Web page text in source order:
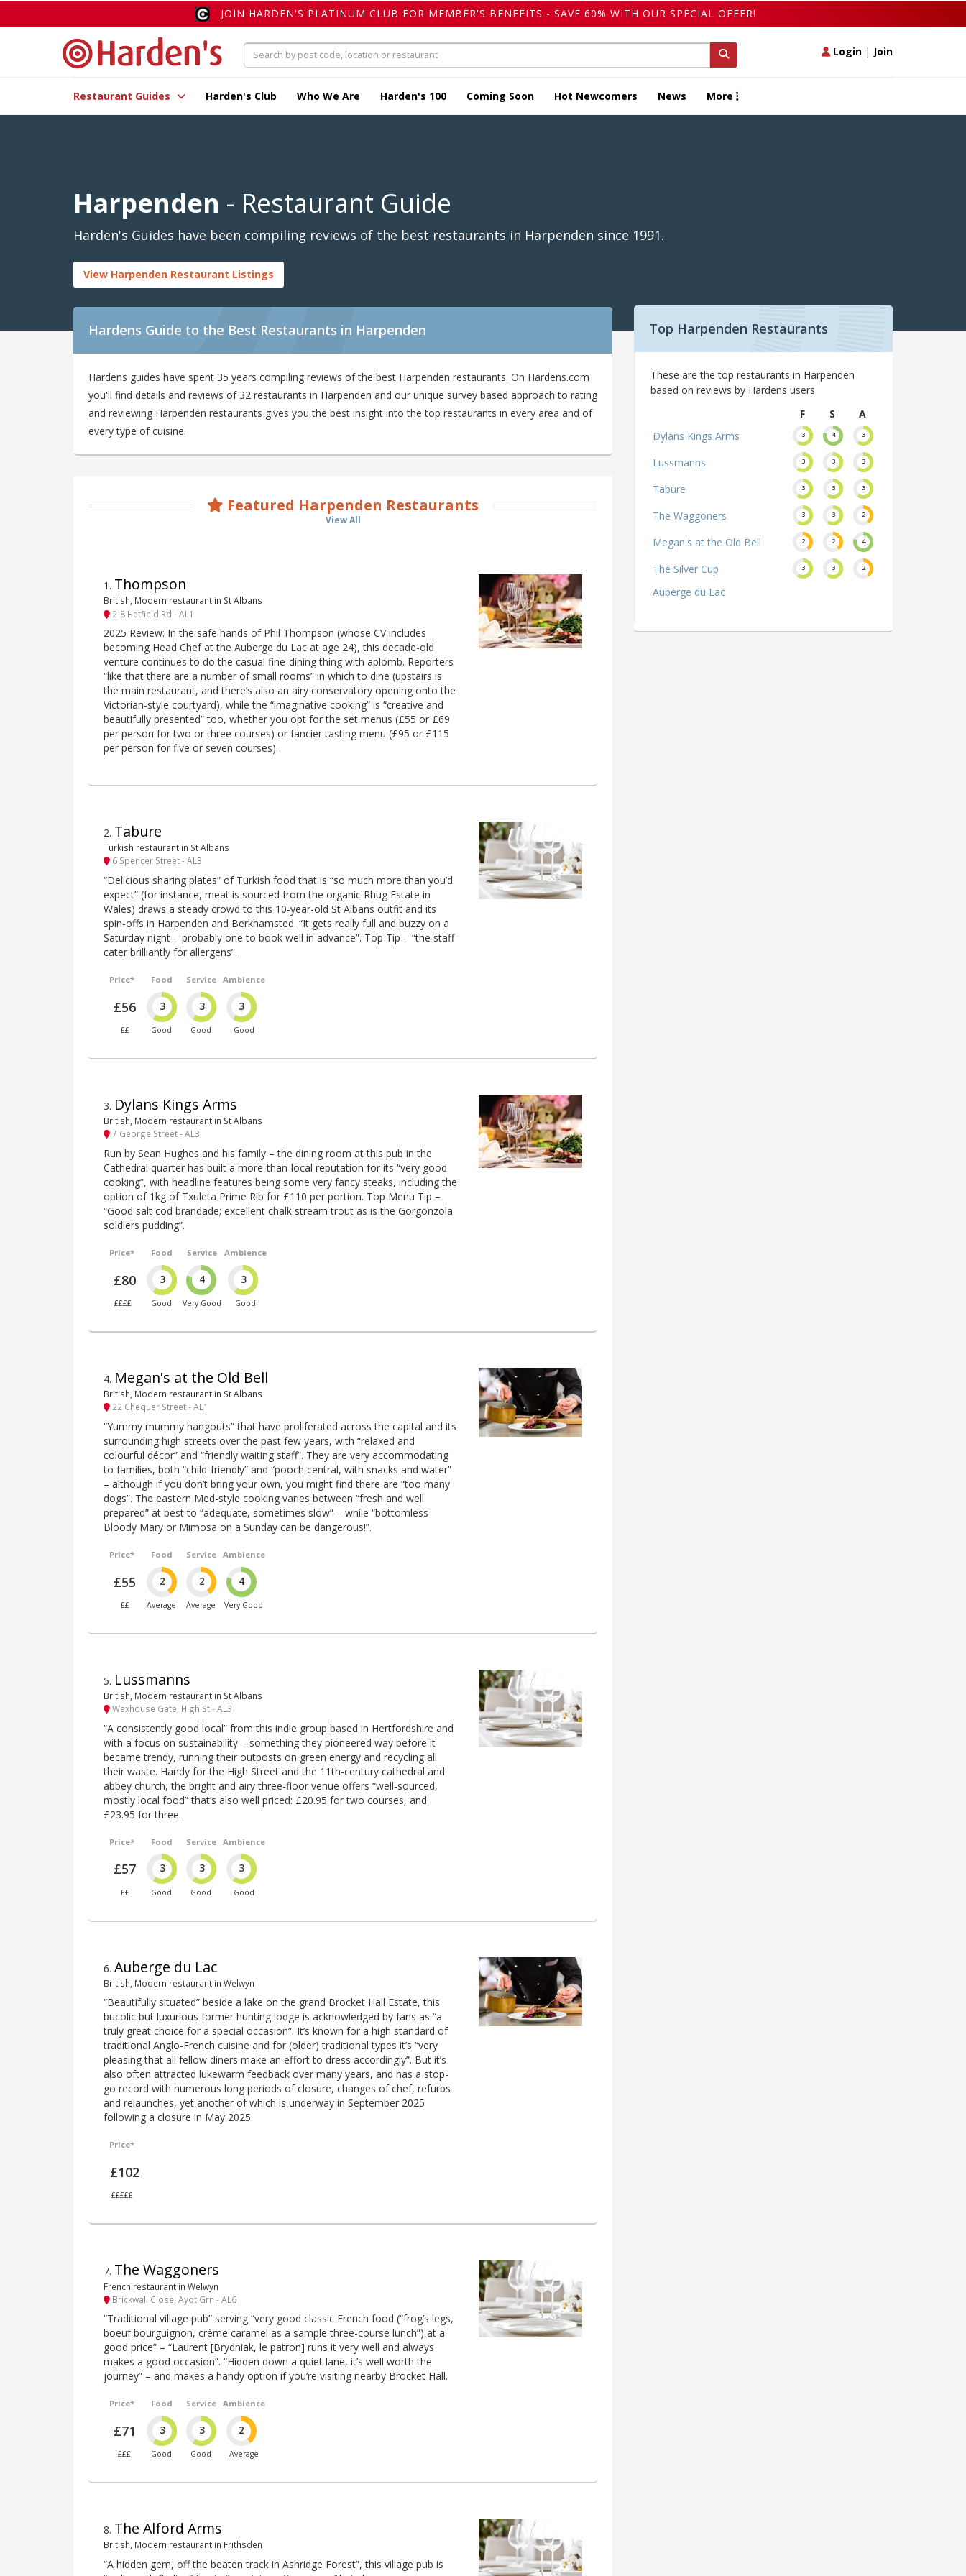
JOIN HARDEN'S PLATINUM CLUB FOR MEMBER'S BENEFITS - SAVE 60% WITH OUR SPECIAL OFFER!
Login | Join
Restaurant Guides Harden's Club Who We Are Harden's 100 Coming Soon Hot Newcomers News More
Harpenden - Restaurant Guide
Harden's Guides have been compiling reviews of the best restaurants in Harpenden since 1991.
View Harpenden Restaurant Listings
Hardens Guide to the Best Restaurants in Harpenden
Hardens guides have spent 35 years compiling reviews of the best Harpenden restaurants. On Hardens.com
you'll find details and reviews of 32 restaurants in Harpenden and our unique survey based approach to rating
and reviewing Harpenden restaurants gives you the best insight into the top restaurants in every area and of
every type of cuisine.
Featured Harpenden Restaurants
View All
1 . Thompson
British, Modern restaurant in St Albans
2-8 Hatfield Rd - AL1
2025 Review: In the safe hands of Phil Thompson (whose CV includes
becoming Head Chef at the Auberge du Lac at age 24), this decade-old
venture continues to do the casual fine-dining thing with aplomb. Reporters
“like that there are a number of small rooms” in which to dine (upstairs is
the main restaurant, and there’s also an airy conservatory opening onto the
Victorian-style courtyard), while the “imaginative cooking” is “creative and
beautifully presented” too, whether you opt for the set menus (£55 or £69
per person for two or three courses) or fancier tasting menu (£95 or £115
per person for five or seven courses).
2. Tabure
Turkish restaurant in St Albans
6 Spencer Street - AL3
“Delicious sharing plates” of Turkish food that is “so much more than you’d
expect” (for instance, meat is sourced from the organic Rhug Estate in
Wales) draws a steady crowd to this 10-year-old St Albans outfit and its
spin-offs in Harpenden and Berkhamsted. “It gets really full and buzzy on a
Saturday night – probably one to book well in advance”. Top Tip – “the staff
cater brilliantly for allergens”.
Price*
£56
££
Food
3
Good
Service
3
Good
Ambience
3
Good
3. Dylans Kings Arms
British, Modern restaurant in St Albans
7 George Street - AL3
Run by Sean Hughes and his family – the dining room at this pub in the
Cathedral quarter has built a more-than-local reputation for its “very good
cooking”, with headline features being some very fancy steaks, including the
option of 1kg of Txuleta Prime Rib for £110 per portion. Top Menu Tip –
“Good salt cod brandade; excellent chalk stream trout as is the Gorgonzola
soldiers pudding”.
Price*
£80
££££
Food
3
Good
Service
4
Very Good
Ambience
3
Good
4. Megan's at the Old Bell
British, Modern restaurant in St Albans
22 Chequer Street - AL1
“Yummy mummy hangouts” that have proliferated across the capital and its
surrounding high streets over the past few years, with “relaxed and
colourful décor” and “friendly waiting staff”. They are very accommodating
to families, both “child-friendly” and “pooch central, with snacks and water”
– although if you don’t bring your own, you might find there are “too many
dogs”. The eastern Med-style cooking varies between “fresh and well
prepared” at best to “adequate, sometimes slow” – while “bottomless
Bloody Mary or Mimosa on a Sunday can be dangerous!”.
Price*
£55
££
Food
2
Average
Service
2
Average
Ambience
4
Very Good
5. Lussmanns
British, Modern restaurant in St Albans
Waxhouse Gate, High St - AL3
“A consistently good local” from this indie group based in Hertfordshire and
with a focus on sustainability – something they pioneered way before it
became trendy, running their outposts on green energy and recycling all
their waste. Handy for the High Street and the 11th-century cathedral and
abbey church, the bright and airy three-floor venue offers “well-sourced,
mostly local food” that’s also well priced: £20.95 for two courses, and
£23.95 for three.
Price*
£57
££
Food
3
Good
Service
3
Good
Ambience
3
Good
6. Auberge du Lac
British, Modern restaurant in Welwyn
“Beautifully situated” beside a lake on the grand Brocket Hall Estate, this
bucolic but luxurious former hunting lodge is acknowledged by fans as “a
truly great choice for a special occasion”. It’s known for a high standard of
traditional Anglo-French cuisine and for (older) traditional types it’s “very
pleasing that all fellow diners make an effort to dress accordingly”. But it’s
also often attracted lukewarm feedback over many years, and has a stop-
go record with numerous long periods of closure, changes of chef, refurbs
and relaunches, yet another of which is underway in September 2025
following a closure in May 2025.
Price*
£102
£££££
7. The Waggoners
French restaurant in Welwyn
Brickwall Close, Ayot Grn - AL6
“Traditional village pub” serving “very good classic French food (“frog’s legs,
boeuf bourguignon, crème caramel as a sample three-course lunch”) at a
good price” – “Laurent [Brydniak, le patron] runs it very well and always
makes a good occasion”. “Hidden down a quiet lane, it’s well worth the
journey” – and makes a handy option if you’re visiting nearby Brocket Hall.
Price*
£71
£££
Food
3
Good
Service
3
Good
Ambience
2
Average
8. The Alford Arms
British, Modern restaurant in Frithsden
“A hidden gem, off the beaten track in Ashridge Forest”, this village pub is
Top Harpenden Restaurants
These are the top restaurants in Harpenden
based on reviews by Hardens users.
F
S
A
Dylans Kings Arms
3 4 3
Lussmanns 3 3 3
Tabure 3 3 3
The Waggoners 3 3 2
Megan's at the Old Bell 2 2 4
The Silver Cup 3 3 2
Auberge du Lac